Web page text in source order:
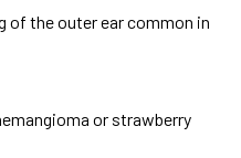
of the outer ear common in
or strawberry